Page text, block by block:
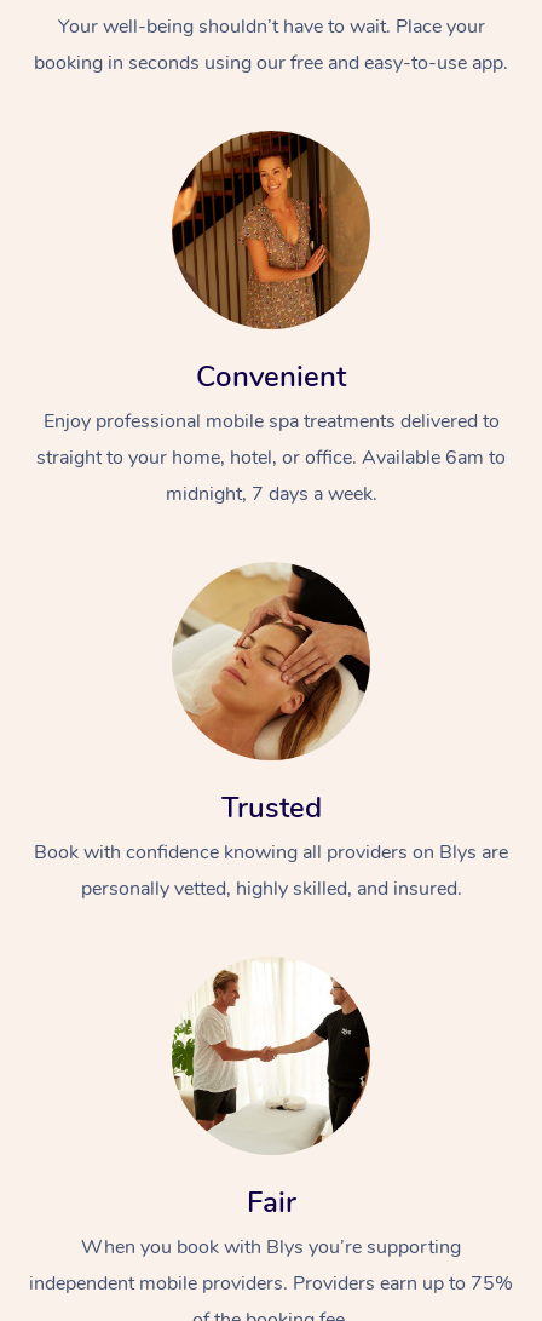
Your well-being shouldn’t have to wait. Place your
booking in seconds using our free and easy-to-use app.
Convenient
Enjoy professional mobile spa treatments delivered to
straight to your home, hotel, or office. Available 6am to
midnight, 7 days a week.
Trusted
Book with confidence knowing all providers on Blys are
personally vetted, highly skilled, and insured.
Fair
When you book with Blys you’re supporting
independent mobile providers. Providers earn up to 75%
At Home
Massage
Swedish Massage
Remedial Massage
Nails
Physiotherapy
Workplace &
Events
Corporate Events
Corporate Wellness
Popular Services
Event Massage
Disability